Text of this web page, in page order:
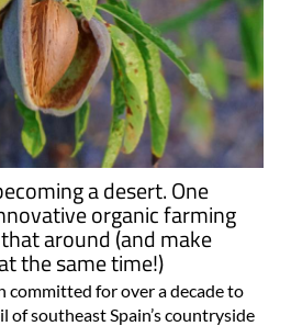
a desert. One
organic farming
around (and make
the same time!)
committed for over a decade to
of southeast Spain’s countryside